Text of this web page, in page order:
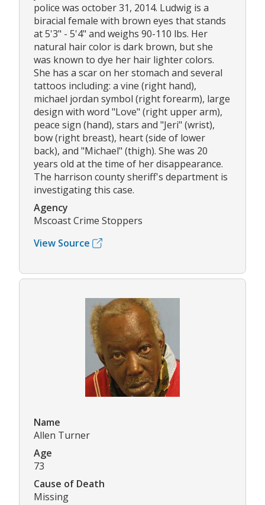
police was october 31, 2014. Ludwig is a
biracial female with brown eyes that stands
at 5'3" - 5'4" and weighs 90-110 lbs. Her
natural hair color is dark brown, but she
was known to dye her hair lighter colors.
She has a scar on her stomach and several
tattoos including: a vine (right hand),
michael jordan symbol (right forearm), large
design with word "Love" (right upper arm),
peace sign (hand), stars and "Jeri" (wrist),
bow (right breast), heart (side of lower
back), and "Michael" (thigh). She was 20
years old at the time of her disappearance.
The harrison county sheriff's department is
investigating this case.
Agency
Mscoast Crime Stoppers
View Source
Name
Allen Turner
Age
73
Cause of Death
Missing